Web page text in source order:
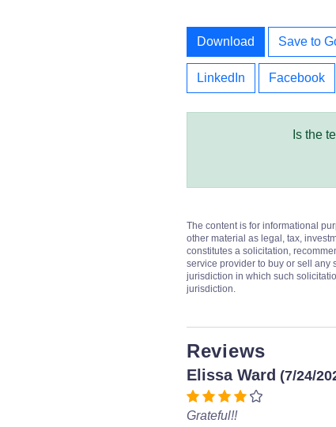
Download Save to
LinkedIn Facebook
Is the
The content is for informational
other material as legal, tax,
constitutes a solicitation,
service provider to buy or sell any
jurisdiction in which such
jurisdiction.
Reviews
Elissa Ward (7/24/
Grateful!!